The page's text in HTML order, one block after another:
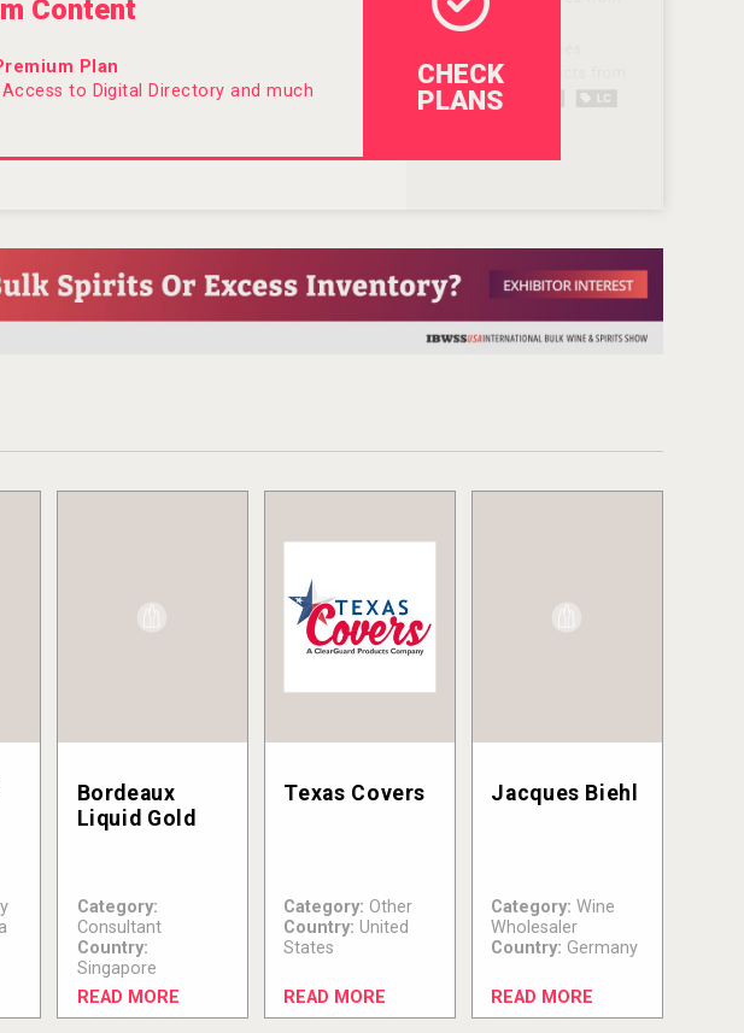
Content
Plan
to Digital Directory and much
CHECK
PLANS
Bordeaux
Liquid Gold
Category:
Consultant
Country:
Singapore
READ MORE
Texas Covers
Category: Other
Country: United
States
READ MORE
Jacques Biehl
Category: Wine
Wholesaler
Country: Germany
READ MORE